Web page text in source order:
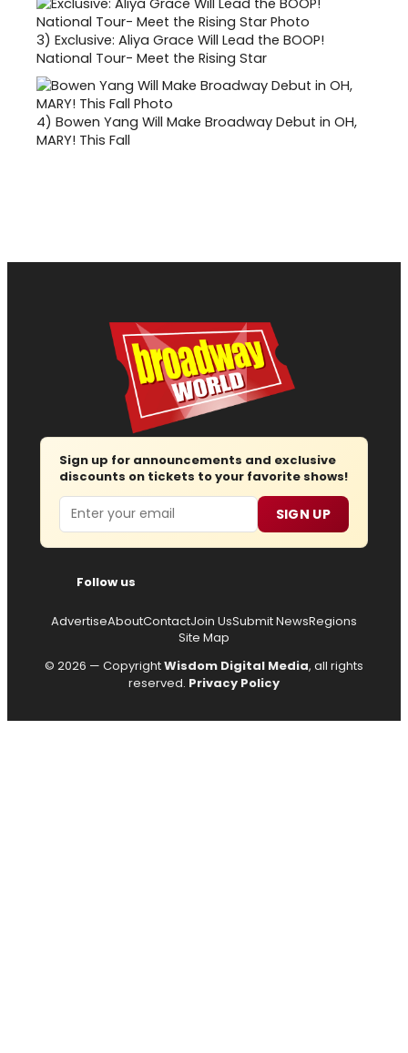
3) Exclusive: Aliya Grace Will Lead the BOOP!
National Tour- Meet the Rising Star
4) Bowen Yang Will Make Broadway Debut in OH,
MARY! This Fall
Sign up for announcements and exclusive
discounts on tickets to your favorite shows!
Email SIGN UP
Follow us
AdvertiseAboutContactJoin UsSubmit NewsRegions
Site Map
© 2026 — CopyrightWisdom Digital Media, all rights
reserved. Privacy Policy